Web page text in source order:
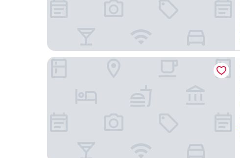
The Barracks